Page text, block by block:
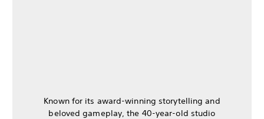
Known for its award-winning storytelling and
beloved gameplay, the 40-year-old studio